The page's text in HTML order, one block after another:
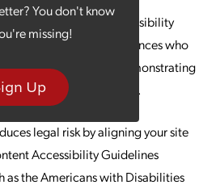
You don't know
missing!
Up
investing in accessibility
doors wider to audiences who
goodwill and demonstrating
and social responsibility.
legal risk by aligning your site
Accessibility Guidelines
as the Americans with Disabilities